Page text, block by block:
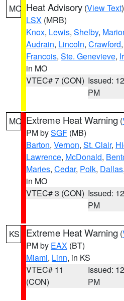
MO Heat Advisory (View Text
LSX (MRB)
Knox, Lewis, Shelby,
Audrain, Lincoln, Crawford,
Francois, Ste. Genevieve,
in MO
VTEC# 7 (CON) Issued:
PM
MO Extreme Heat Warning (
PM bySGF (MB)
Barton, Vernon, St. Clair,
Lawrence, McDonald,
Maries, Cedar, Polk, Dallas,
in MO
VTEC# 3 (CON) Issued:
PM
KS Extreme Heat Warning (
PM by EAX (BT)
Miami, Linn, in KS
VTEC# 11
(CON)
Issued:
PM